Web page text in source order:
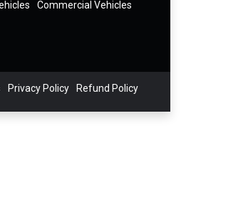
Commercial Vehicles
Privacy Policy Refund Policy